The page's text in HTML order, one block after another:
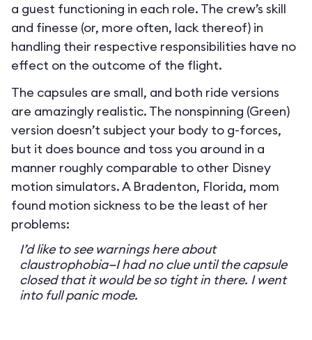
a guest functioning in each role. The crew’s skill
and finesse (or, more often, lack thereof) in
handling their respective responsibilities have no
effect on the outcome of the flight.
The capsules are small, and both ride versions
are amazingly realistic. The nonspinning (Green)
version doesn’t subject your body to g-forces,
but it does bounce and toss you around in a
manner roughly comparable to other Disney
motion simulators. A Bradenton, Florida, mom
found motion sickness to be the least of her
problems:
I’d like to see warnings here about
claustrophobia—I had no clue until the capsule
closed that it would be so tight in there. I went
into full panic mode.